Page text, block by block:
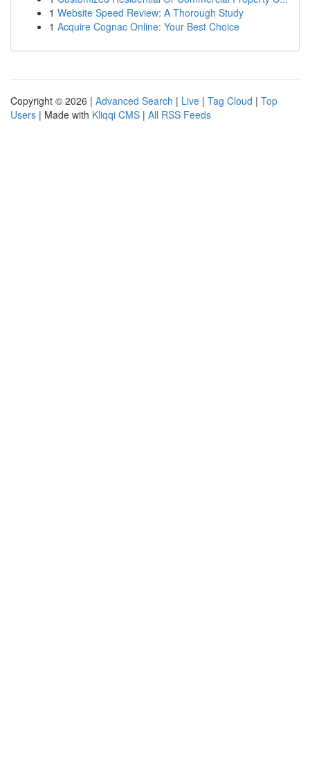
1 Website Speed Review: A Thorough Study
1 Acquire Cognac Online: Your Best Choice
Copyright © 2026 | Advanced Search | Live | Tag Cloud | Top
Users | Made with Kliqqi CMS | All RSS Feeds